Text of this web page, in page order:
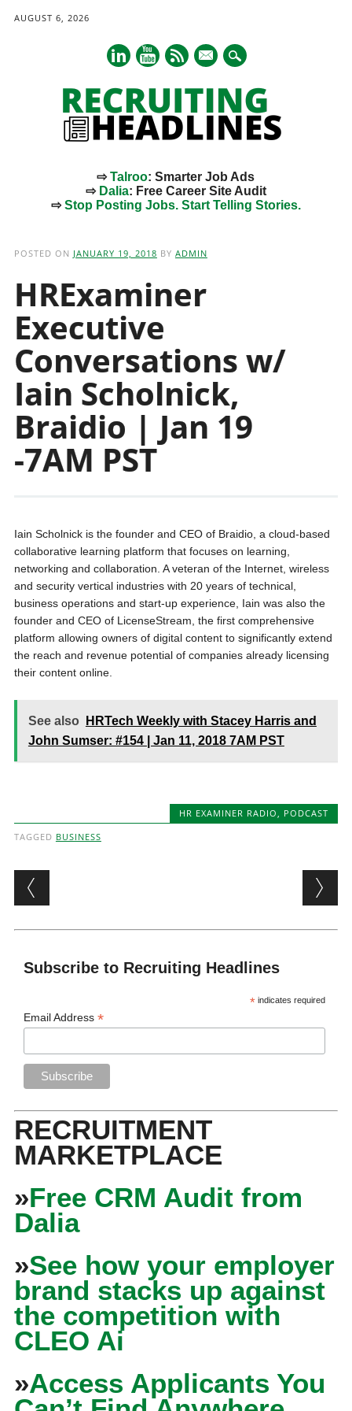
AUGUST 6, 2026
mail
⇨Talroo: Smarter Job Ads
⇨ Dalia: Free Career Site Audit
⇨Stop Posting Jobs. Start Telling Stories.
POSTED ON JANUARY 19, 2018 BY ADMIN
HRExaminer
Executive
Conversations w/
Iain Scholnick,
Braidio | Jan 19
-7AM PST
Iain Scholnick is the founder and CEO of Braidio, a cloud-based
collaborative learning platform that focuses on learning,
networking and collaboration. A veteran of the Internet, wireless
and security vertical industries with 20 years of technical,
business operations and start-up experience, Iain was also the
founder and CEO of LicenseStream, the first comprehensive
platform allowing owners of digital content to significantly extend
the reach and revenue potential of companies already licensing
their content online.
See also
HRTech Weekly with Stacey Harris and
John Sumser: #154 | Jan 11, 2018 7AM PST
HR EXAMINER RADIO, PODCAST
TAGGED BUSINESS
Post navigation
Subscribe to Recruiting Headlines
* indicates required
Email Address*
RECRUITMENT
MARKETPLACE
»Free CRM Audit from
Dalia
»See how your employer
brand stacks up against
the competition with
CLEO Ai
»Access Applicants You